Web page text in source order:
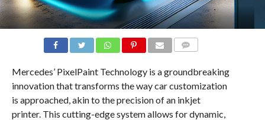
Mercedes’ PixelPaint Technology is a groundbreaking
innovation that transforms the way car customization
is approached, akin to the precision of an inkjet
printer. This cutting-edge system allows for dynamic,